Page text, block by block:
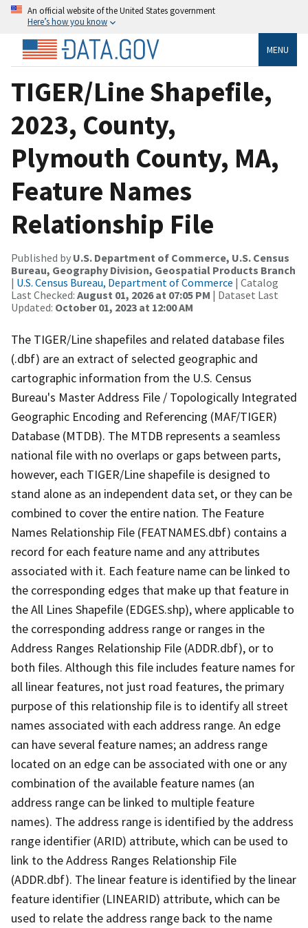
An official website of the United States government
Here’s how you know
MENU
TIGER/Line Shapefile,
2023, County,
Plymouth County, MA,
Feature Names
Relationship File
Published by U.S. Department of Commerce, U.S. Census
Bureau, Geography Division, Geospatial Products Branch
| U.S. Census Bureau, Department of Commerce | Catalog
Last Checked: August 01, 2026 at 07:05 PM | Dataset Last
Updated: October 01, 2023 at 12:00 AM
The TIGER/Line shapefiles and related database files
(.dbf) are an extract of selected geographic and
cartographic information from the U.S. Census
Bureau's Master Address File / Topologically Integrated
Geographic Encoding and Referencing (MAF/TIGER)
Database (MTDB). The MTDB represents a seamless
national file with no overlaps or gaps between parts,
however, each TIGER/Line shapefile is designed to
stand alone as an independent data set, or they can be
combined to cover the entire nation. The Feature
Names Relationship File (FEATNAMES.dbf) contains a
record for each feature name and any attributes
associated with it. Each feature name can be linked to
the corresponding edges that make up that feature in
the All Lines Shapefile (EDGES.shp), where applicable to
the corresponding address range or ranges in the
Address Ranges Relationship File (ADDR.dbf), or to
both files. Although this file includes feature names for
all linear features, not just road features, the primary
purpose of this relationship file is to identify all street
names associated with each address range. An edge
can have several feature names; an address range
located on an edge can be associated with one or any
combination of the available feature names (an
address range can be linked to multiple feature
names). The address range is identified by the address
range identifier (ARID) attribute, which can be used to
link to the Address Ranges Relationship File
(ADDR.dbf). The linear feature is identified by the linear
feature identifier (LINEARID) attribute, which can be
used to relate the address range back to the name